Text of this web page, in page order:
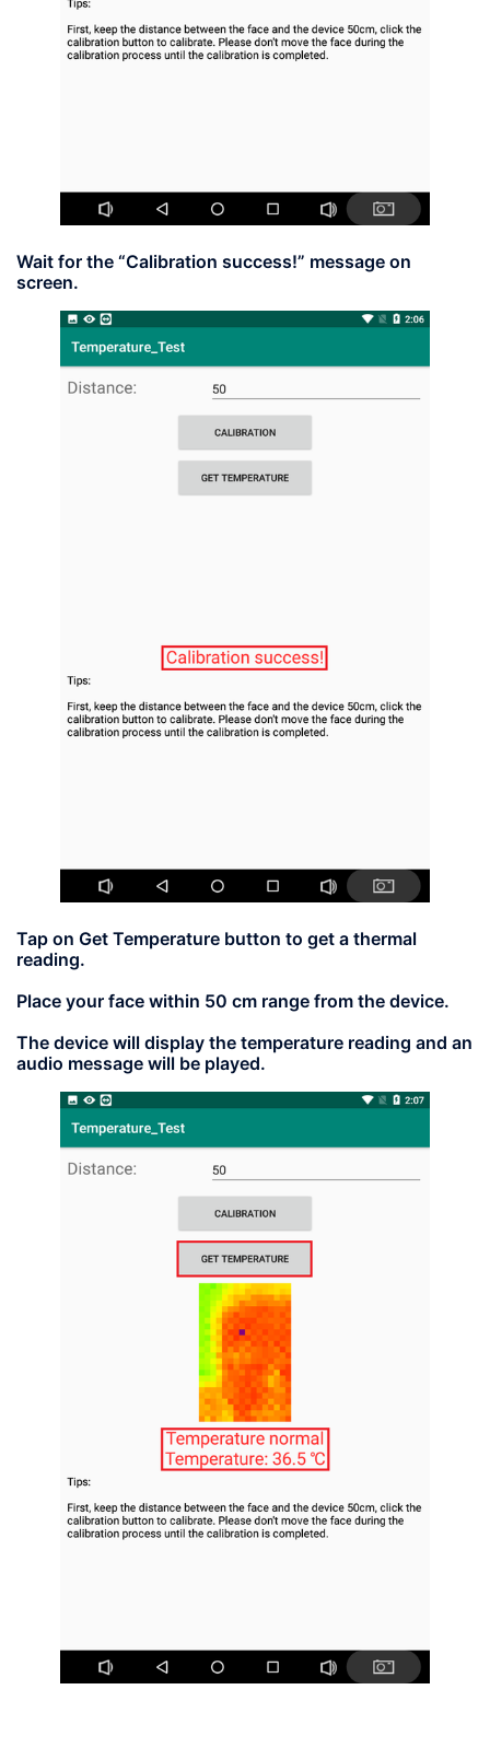
Wait for the “Calibration success!” message on
screen.
Tap on Get Temperature button to get a thermal
reading.
Place your face within 50 cm range from the device.
The device will display the temperature reading and an
audio message will be played.